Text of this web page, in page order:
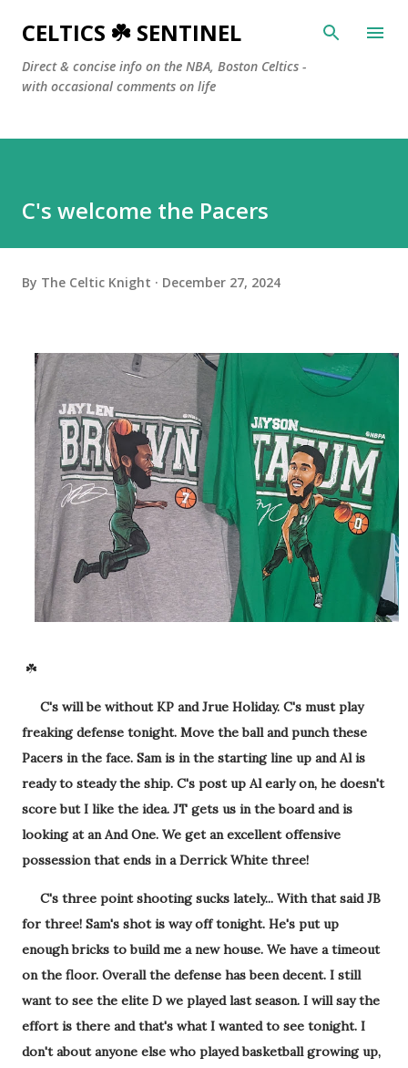
Skip to main content
CELTICS ☘️ SENTINEL
Direct & concise info on the NBA, Boston Celtics -
with occasional comments on life
C's welcome the Pacers
By The Celtic Knight December 27, 2024
☘️
C's will be without KP and Jrue Holiday. C's must play
freaking defense tonight. Move the ball and punch these
Pacers in the face. Sam is in the starting line up and Al is
ready to steady the ship. C's post up Al early on, he doesn't
score but I like the idea. JT gets us in the board and is
looking at an And One. We get an excellent offensive
possession that ends in a Derrick White three!
C's three point shooting sucks lately... With that said JB
for three! Sam's shot is way off tonight. He's put up
enough bricks to build me a new house. We have a timeout
on the floor. Overall the defense has been decent. I still
want to see the elite D we played last season. I will say the
effort is there and that's what I wanted to see tonight. I
don't about anyone else who played basketball growing up,